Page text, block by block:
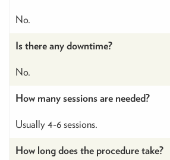
No.
Is there any downtime?
No.
How many sessions are needed?
Usually 4-6 sessions.
How long does the procedure take?